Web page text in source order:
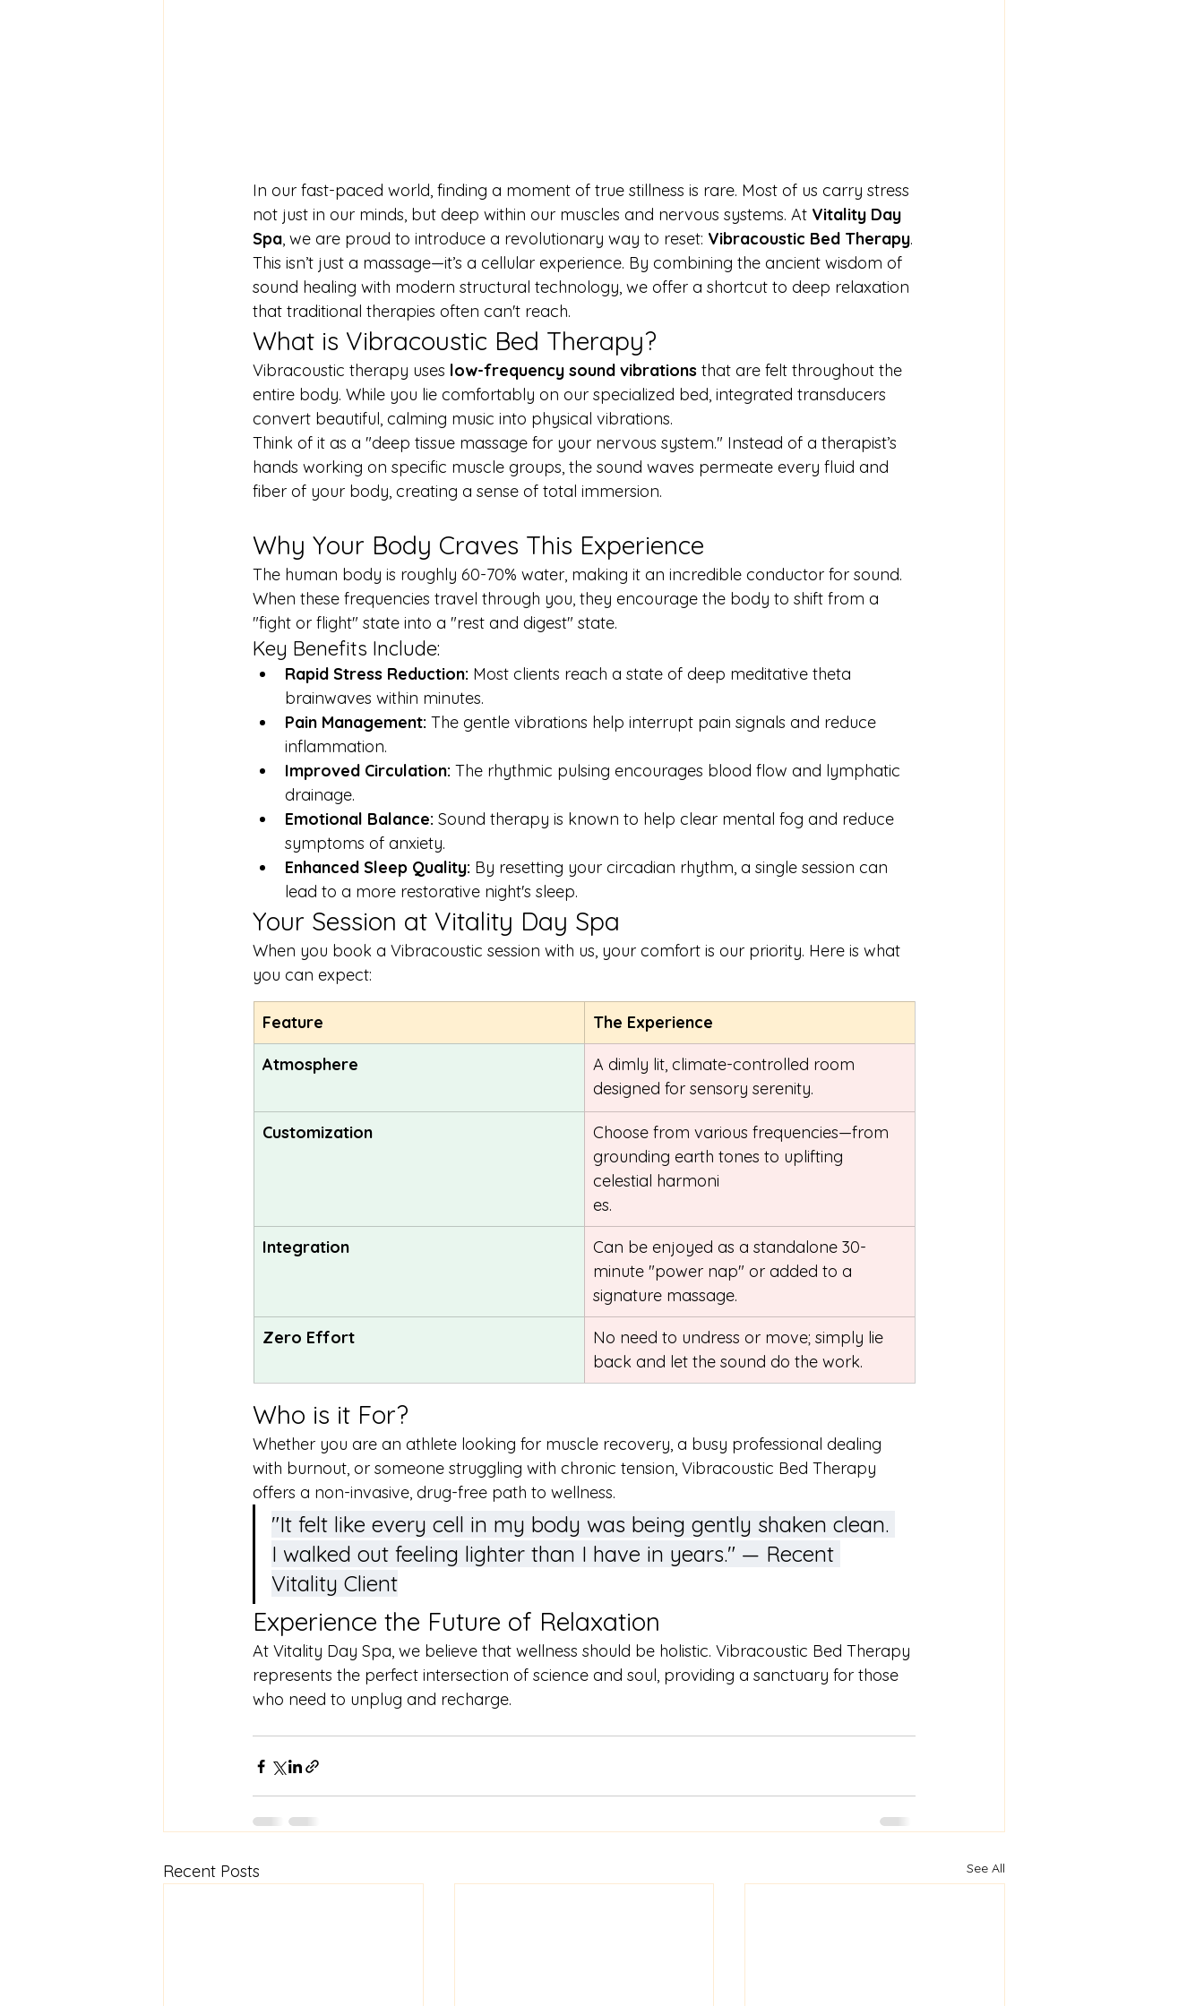
In our fast-paced world, finding a moment of true stillness is rare. Most of us carry stress
not just in our minds, but deep within our muscles and nervous systems. At Vitality Day
Spa, we are proud to introduce a revolutionary way to reset: Vibracoustic Bed Therapy.
This isn’t just a massage—it’s a cellular experience. By combining the ancient wisdom of
sound healing with modern structural technology, we offer a shortcut to deep relaxation
that traditional therapies often can't reach.
What is Vibracoustic Bed Therapy?
Vibracoustic therapy uses low-frequency sound vibrations that are felt throughout the
entire body. While you lie comfortably on our specialized bed, integrated transducers
convert beautiful, calming music into physical vibrations.
Think of it as a "deep tissue massage for your nervous system." Instead of a therapist’s
hands working on specific muscle groups, the sound waves permeate every fluid and
fiber of your body, creating a sense of total immersion.
Why Your Body Craves This Experience
The human body is roughly 60-70% water, making it an incredible conductor for sound.
When these frequencies travel through you, they encourage the body to shift from a
"fight or flight" state into a "rest and digest" state.
Key Benefits Include:
Rapid Stress Reduction: Most clients reach a state of deep meditative theta
brainwaves within minutes.
Pain Management: The gentle vibrations help interrupt pain signals and reduce
inflammation.
Improved Circulation: The rhythmic pulsing encourages blood flow and lymphatic
drainage.
Emotional Balance: Sound therapy is known to help clear mental fog and reduce
symptoms of anxiety.
Enhanced Sleep Quality: By resetting your circadian rhythm, a single session can
lead to a more restorative night's sleep.
Your Session at Vitality Day Spa
When you book a Vibracoustic session with us, your comfort is our priority. Here is what
you can expect:
Feature The Experience
Atmosphere
A dimly lit, climate-controlled room
designed for sensory serenity.
Customization
Choose from various frequencies—from
grounding earth tones to uplifting
celestial harmoni
es.
Integration
Can be enjoyed as a standalone 30-
minute "power nap" or added to a
signature massage.
Zero Effort
No need to undress or move; simply lie
back and let the sound do the work.
Who is it For?
Whether you are an athlete looking for muscle recovery, a busy professional dealing
with burnout, or someone struggling with chronic tension, Vibracoustic Bed Therapy
offers a non-invasive, drug-free path to wellness.
"It felt like every cell in my body was being gently shaken clean.
I walked out feeling lighter than I have in years." — Recent
Vitality Client
Experience the Future of Relaxation
At Vitality Day Spa, we believe that wellness should be holistic. Vibracoustic Bed Therapy
represents the perfect intersection of science and soul, providing a sanctuary for those
who need to unplug and recharge.
Recent Posts See All